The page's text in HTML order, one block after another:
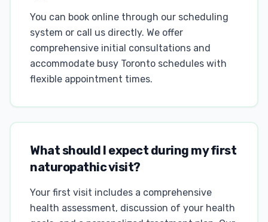
You can book online through our scheduling
system or call us directly. We offer
comprehensive initial consultations and
accommodate busy Toronto schedules with
flexible appointment times.
What should I expect during my first
naturopathic visit?
Your first visit includes a comprehensive
health assessment, discussion of your health